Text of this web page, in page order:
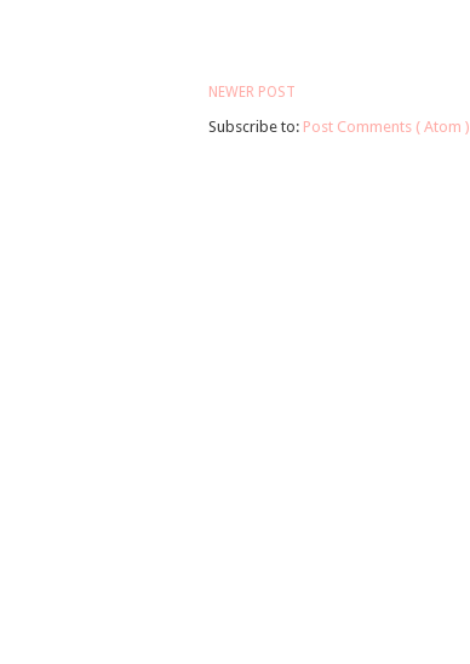
NEWER POST
Subscribe to: Post Comments ( Atom )